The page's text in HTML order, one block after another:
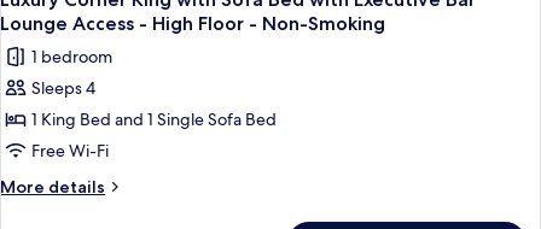
Floor
-
Non-
Smoking
Executive
Lounge
Access
High
Floor
Non-
all
photos
for
Luxury
Corner
King
with
Lounge Access - High Floor - Non-Smoking
1 bedroom
Sleeps 4
1 King Bed and 1 Single Sofa Bed
Free Wi-Fi
More details
More